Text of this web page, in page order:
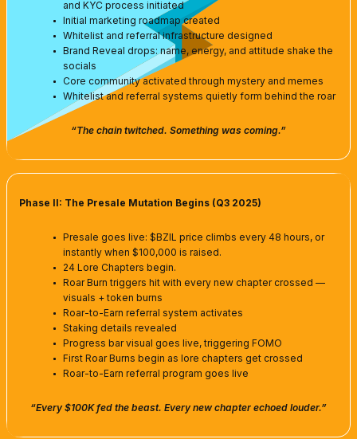
and KYC process initiated
Initial marketing roadmap created
Whitelist and referral infrastructure designed
Brand Reveal drops: name, energy, and attitude shake the
socials
Core community activated through mystery and memes
Whitelist and referral systems quietly form behind the roar
“The chain twitched. Something was coming.”
Phase II: The Presale Mutation Begins (Q3 2025)
Presale goes live: $BZIL price climbs every 48 hours, or
instantly when $100,000 is raised.
24 Lore Chapters begin.
Roar Burn triggers hit with every new chapter crossed —
visuals + token burns
Roar-to-Earn referral system activates
Staking details revealed
Progress bar visual goes live, triggering FOMO
First Roar Burns begin as lore chapters get crossed
Roar-to-Earn referral program goes live
“Every $100K fed the beast. Every new chapter echoed louder.”